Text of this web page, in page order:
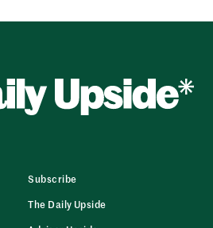
Subscribe
The Daily Upside